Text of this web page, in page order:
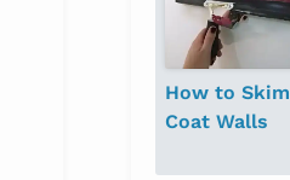
How to Skim
Coat Walls